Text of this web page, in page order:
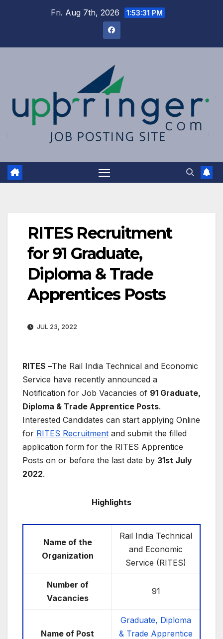
Fri. Aug 7th, 2026 1:53:31 PM
RITES Recruitment
for 91 Graduate,
Diploma & Trade
Apprentices Posts
JUL 23, 2022
RITES –The Rail India Technical and Economic
Service have recently announced a
Notification for Job Vacancies of 91 Graduate,
Diploma & Trade Apprentice Posts.
Interested Candidates can start applying Online
for RITES Recruitment and submit the filled
application form for the RITES Apprentice
Posts on or before the last date by 31st July
2022.
Highlights
Name of the
Organization
Rail India Technical
and Economic
Service (RITES)
Number of
Vacancies
91
Name of Post
Graduate, Diploma
& Trade Apprentice